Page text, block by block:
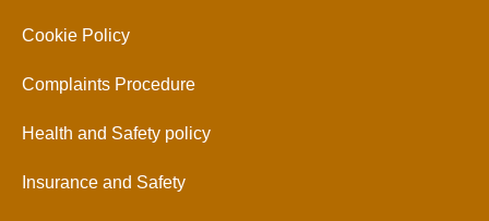
Cookie Policy
Complaints Procedure
Health and Safety policy
Insurance and Safety